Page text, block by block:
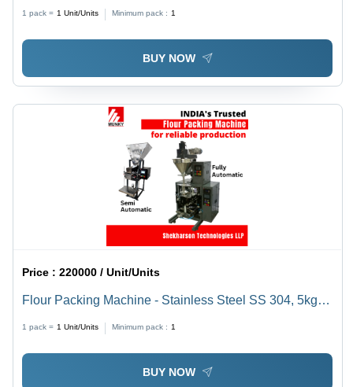
Automatic Grade: Semi-Automatic
1 pack = 1 Unit/Units Minimum pack : 1
BUY NOW
Price :220000 / Unit/Units
Flour Packing Machine - Stainless Steel SS 304, 5kg to
Automatic, HMI Touch Screen, Durable, Heavy Duty,
Highly Efficient, 1-Year Warranty
1 pack = 1 Unit/Units Minimum pack : 1
BUY NOW